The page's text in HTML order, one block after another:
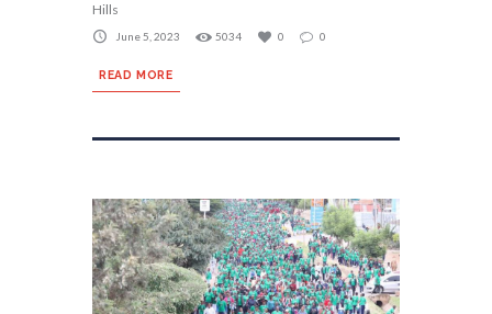
Hills
June 5, 2023 5034 0 0
READ MORE